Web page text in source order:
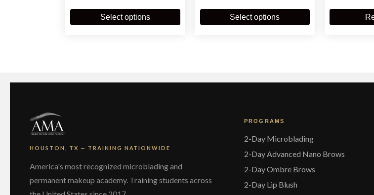
through
Select options
has
be
through
Select options
has
be
HOUSTON, TX — TRAINING NATIONWIDE
America's most recognized microblading and
permanent makeup academy. Training students across
PROGRAMS
2-Day Microblading
2-Day Advanced Nano Brows
2-Day Ombre Brows
2-Day Lip Blush